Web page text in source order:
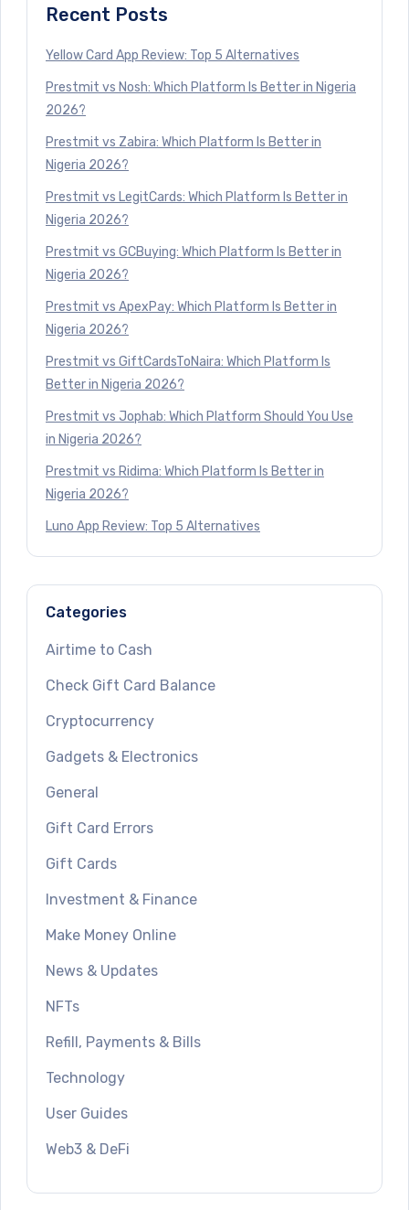
Recent Posts
Yellow Card App Review: Top 5 Alternatives
Prestmit vs Nosh: Which Platform Is Better in Nigeria
2026?
Prestmit vs Zabira: Which Platform Is Better in
Nigeria 2026?
Prestmit vs LegitCards: Which Platform Is Better in
Nigeria 2026?
Prestmit vs GCBuying: Which Platform Is Better in
Nigeria 2026?
Prestmit vs ApexPay: Which Platform Is Better in
Nigeria 2026?
Prestmit vs GiftCardsToNaira: Which Platform Is
Better in Nigeria 2026?
Prestmit vs Jophab: Which Platform Should You Use
in Nigeria 2026?
Prestmit vs Ridima: Which Platform Is Better in
Nigeria 2026?
Luno App Review: Top 5 Alternatives
Categories
Airtime to Cash
Check Gift Card Balance
Cryptocurrency
Gadgets & Electronics
General
Gift Card Errors
Gift Cards
Investment & Finance
Make Money Online
News & Updates
NFTs
Refill, Payments & Bills
Technology
User Guides
Web3 & DeFi